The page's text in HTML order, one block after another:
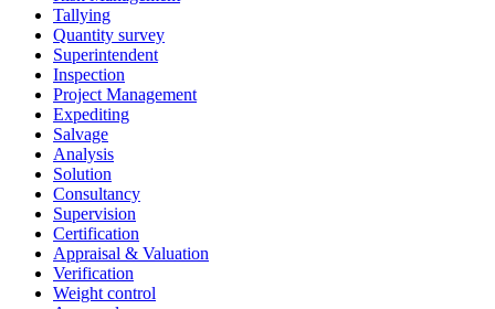
Tallying
Quantity survey
Superintendent
Inspection
Project Management
Expediting
Salvage
Analysis
Solution
Consultancy
Supervision
Certification
Appraisal & Valuation
Verification
Weight control